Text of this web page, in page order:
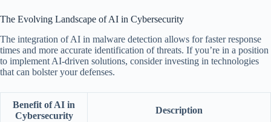
The Evolving Landscape of AI in Cybersecurity
The integration of AI in malware detection allows for faster response
times and more accurate identification of threats. If you’re in a position
to implement AI-driven solutions, consider investing in technologies
that can bolster your defenses.
Benefit of AI in
Cybersecurity
Description